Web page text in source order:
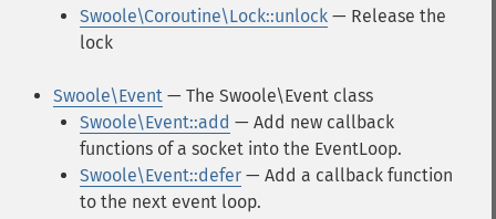
Swoole\Coroutine\Lock::unlock — Release the
lock
Swoole\Event — The Swoole\Event class
Swoole\Event::add — Add new callback
functions of a socket into the EventLoop.
Swoole\Event::defer — Add a callback function
to the next event loop.